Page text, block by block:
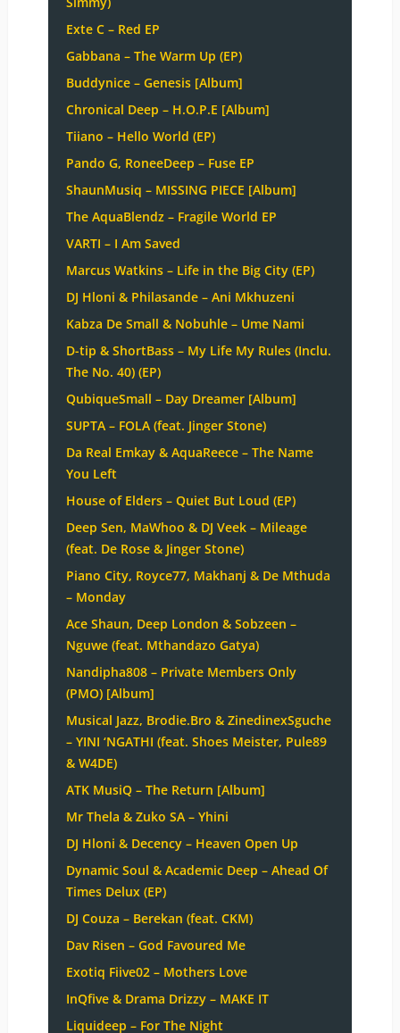
Exte C – Red EP
Gabbana – The Warm Up (EP)
Buddynice – Genesis [Album]
Chronical Deep – H.O.P.E [Album]
Tiiano – Hello World (EP)
Pando G, RoneeDeep – Fuse EP
ShaunMusiq – MISSING PIECE [Album]
The AquaBlendz – Fragile World EP
VARTI – I Am Saved
Marcus Watkins – Life in the Big City (EP)
DJ Hloni & Philasande – Ani Mkhuzeni
Kabza De Small & Nobuhle – Ume Nami
D-tip & ShortBass – My Life My Rules (Inclu.
The No. 40) (EP)
QubiqueSmall – Day Dreamer [Album]
SUPTA – FOLA (feat. Jinger Stone)
Da Real Emkay & AquaReece – The Name
You Left
House of Elders – Quiet But Loud (EP)
Deep Sen, MaWhoo & DJ Veek – Mileage
(feat. De Rose & Jinger Stone)
Piano City, Royce77, Makhanj & De Mthuda
– Monday
Ace Shaun, Deep London & Sobzeen –
Nguwe (feat. Mthandazo Gatya)
Nandipha808 – Private Members Only
(PMO) [Album]
Musical Jazz, Brodie.Bro & ZinedinexSguche
– YINI ‘NGATHI (feat. Shoes Meister, Pule89
& W4DE)
ATK MusiQ – The Return [Album]
Mr Thela & Zuko SA – Yhini
DJ Hloni & Decency – Heaven Open Up
Dynamic Soul & Academic Deep – Ahead Of
Times Delux (EP)
DJ Couza – Berekan (feat. CKM)
Dav Risen – God Favoured Me
Exotiq Fiive02 – Mothers Love
InQfive & Drama Drizzy – MAKE IT
Liquideep – For The Night